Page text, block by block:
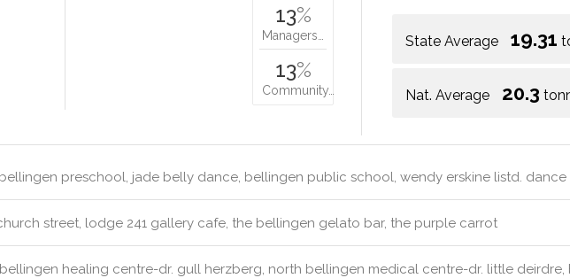
State Average 19.31
Nat. Average 20.3
13%
Managers…
13%
Community…
bellingen preschool, jade belly dance, bellingen public school, wendy erskine listd. dance
street, lodge 241 gallery cafe, the bellingen gelato bar, the purple carrot
bellingen healing centre-dr. gull herzberg, north bellingen medical centre-dr. little deirdre,